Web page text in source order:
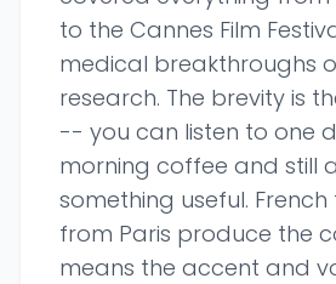
to the Cannes Film
medical breakthroughs
research. The brevity is
-- you can listen to one
morning coffee and still
something useful.
from Paris produce the
means the accent and